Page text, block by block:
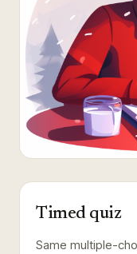
Timed quiz
Same multiple-